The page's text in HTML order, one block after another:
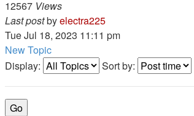
12567 Views
Last postbyelectra225
Tue Jul 18, 2023 11:11 pm
New Topic
Display:
Sort by: